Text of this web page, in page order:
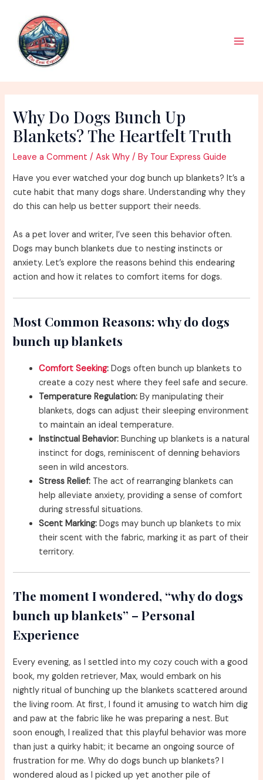
content
Why Do Dogs Bunch Up
Blankets? The Heartfelt Truth
Leave a Comment /Ask Why / By Tour Express Guide
Have you ever watched your dog bunch up blankets? It’s a
cute habit that many dogs share. Understanding why they
do this can help us better support their needs.
As a pet lover and writer, I’ve seen this behavior often.
Dogs may bunch blankets due to nesting instincts or
anxiety. Let’s explore the reasons behind this endearing
action and how it relates to comfort items for dogs.
Most Common Reasons: why do dogs
bunch up blankets
Comfort Seeking: Dogs often bunch up blankets to
create a cozy nest where they feel safe and secure.
Temperature Regulation: By manipulating their
blankets, dogs can adjust their sleeping environment
to maintain an ideal temperature.
Instinctual Behavior: Bunching up blankets is a natural
instinct for dogs, reminiscent of denning behaviors
seen in wild ancestors.
Stress Relief: The act of rearranging blankets can
help alleviate anxiety, providing a sense of comfort
during stressful situations.
Scent Marking: Dogs may bunch up blankets to mix
their scent with the fabric, marking it as part of their
territory.
The moment I wondered, “why do dogs
bunch up blankets” – Personal
Experience
Every evening, as I settled into my cozy couch with a good
book, my golden retriever, Max, would embark on his
nightly ritual of bunching up the blankets scattered around
the living room. At first, I found it amusing to watch him dig
and paw at the fabric like he was preparing a nest. But
soon enough, I realized that this playful behavior was more
than just a quirky habit; it became an ongoing source of
frustration for me. Why do dogs bunch up blankets? I
wondered aloud as I picked up yet another pile of